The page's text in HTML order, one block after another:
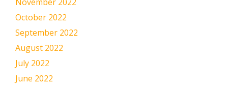
October 2022
September 2022
August 2022
July 2022
June 2022